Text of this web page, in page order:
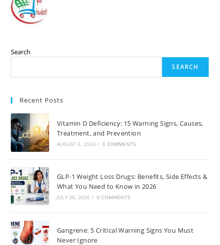
Search
SEARCH
Recent Posts
Vitamin D Deficiency: 15 Warning Signs, Causes,
Treatment, and Prevention
AUGUST 6, 2026 / 0 COMMENTS
GLP-1 Weight Loss Drugs: Benefits, Side Effects &
What You Need to Know in 2026
JULY 26, 2026 / 0 COMMENTS
Gangrene: 5 Critical Warning Signs You Must
Never Ignore